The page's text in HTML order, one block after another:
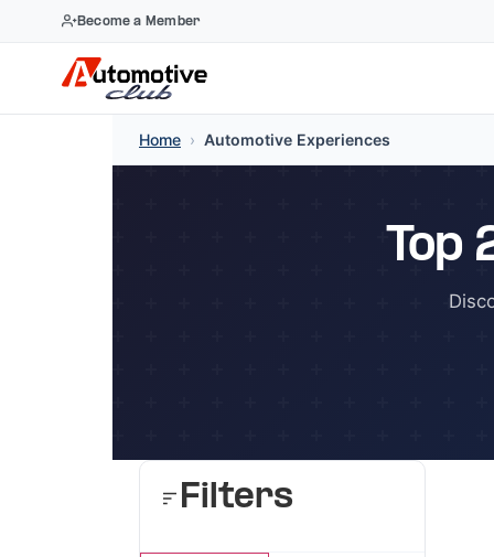
Become a Member
Home › Automotive Experiences
Top
Filters